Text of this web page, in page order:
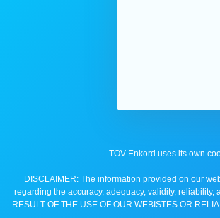
TOV Enkord uses its own
DISCLAIMER: The information provided on our
regarding the accuracy, adequacy, validity, reliability,
RESULT OF THE USE OF OUR WEBISTES OR